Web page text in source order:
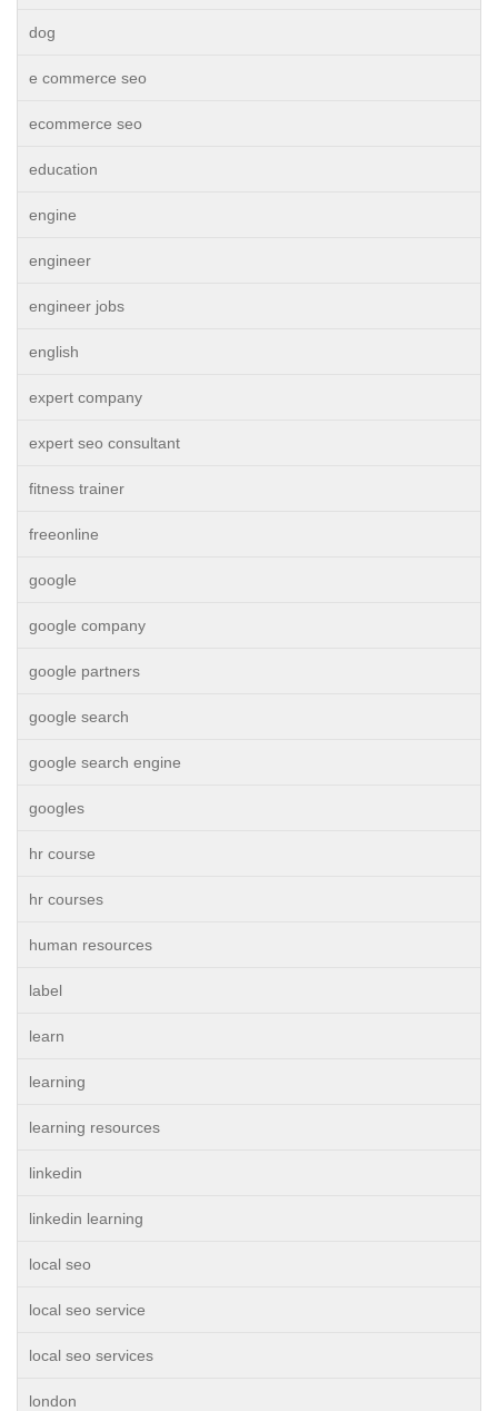
dog
e commerce seo
ecommerce seo
education
engine
engineer
engineer jobs
english
expert company
expert seo consultant
fitness trainer
freeonline
google
google company
google partners
google search
google search engine
googles
hr course
hr courses
human resources
label
learn
learning
learning resources
linkedin
linkedin learning
local seo
local seo service
local seo services
london